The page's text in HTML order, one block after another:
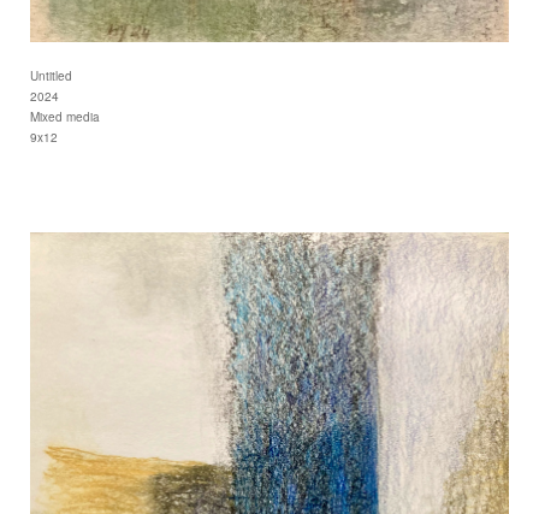
Untitled
2024
Mixed media
9x12